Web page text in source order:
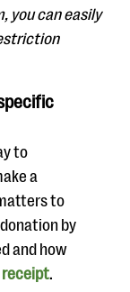
you can easily
to
a
to
by
and how
.